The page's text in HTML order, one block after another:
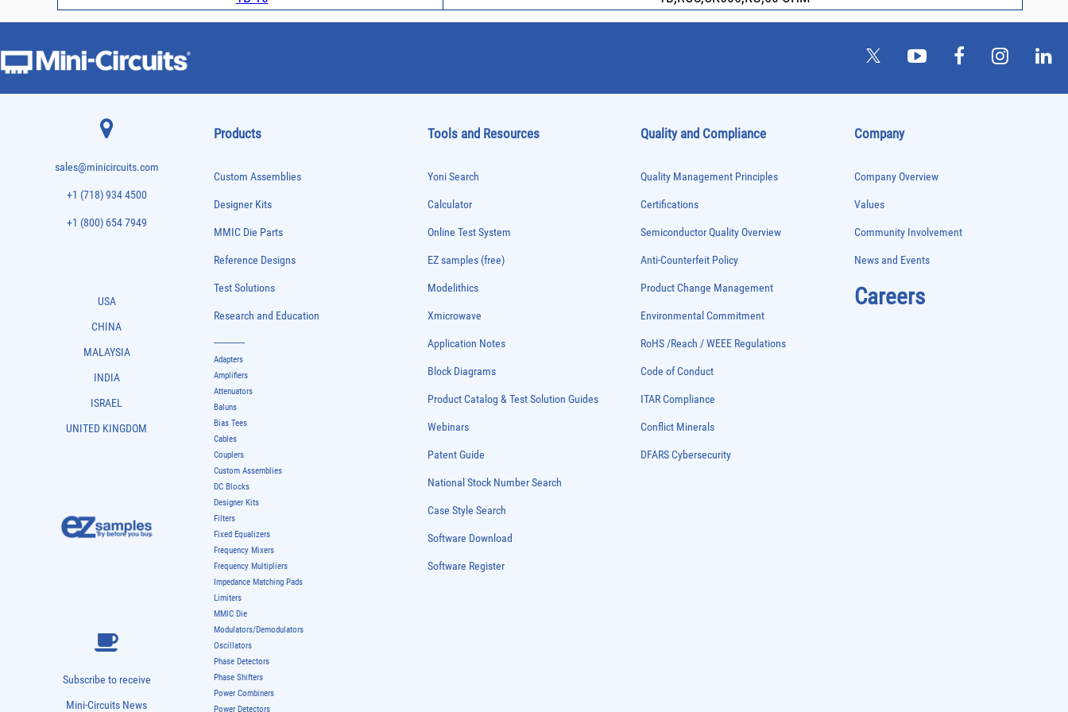
sales@minicircuits.com
+1 (718) 934 4500
+1 (800) 654 7949
USA
CHINA
MALAYSIA
INDIA
ISRAEL
UNITED KINGDOM
Subscribe to receive
Mini-Circuits News
Products
Custom Assemblies
Designer Kits
MMIC Die Parts
Reference Designs
Test Solutions
Research and Education
-------------
Adapters
Amplifiers
Attenuators
Baluns
Bias Tees
Cables
Couplers
Custom Assemblies
DC Blocks
Designer Kits
Filters
Fixed Equalizers
Frequency Mixers
Frequency Multipliers
Impedance Matching Pads
Limiters
MMIC Die
Modulators/Demodulators
Oscillators
Phase Detectors
Phase Shifters
Power Combiners
Power Detectors
Tools and Resources
Yoni Search
Calculator
Online Test System
EZ samples (free)
Modelithics
Xmicrowave
Application Notes
Block Diagrams
Product Catalog & Test Solution Guides
Webinars
Patent Guide
National Stock Number Search
Case Style Search
Software Download
Software Register
Quality and Compliance
Quality Management Principles
Certifications
Semiconductor Quality Overview
Anti-Counterfeit Policy
Product Change Management
Environmental Commitment
RoHS /Reach / WEEE Regulations
Code of Conduct
ITAR Compliance
Conflict Minerals
DFARS Cybersecurity
Company
Company Overview
Values
Community Involvement
News and Events
Careers